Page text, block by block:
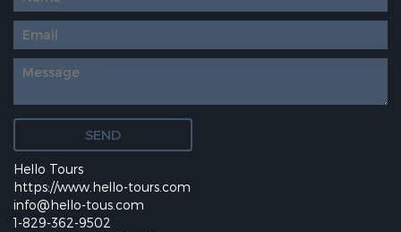
web
personalizado
Hello Tours
https://www.hello-tours.com
info@hello-tous.com
1-829-362-9502